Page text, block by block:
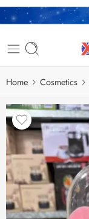
Home Cosmetics